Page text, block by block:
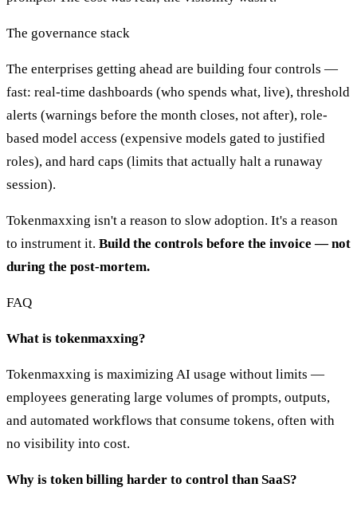
The governance stack
The enterprises getting ahead are building four controls —
fast: real-time dashboards (who spends what, live), threshold
alerts (warnings before the month closes, not after), role-
based model access (expensive models gated to justified
roles), and hard caps (limits that actually halt a runaway
session).
Tokenmaxxing isn't a reason to slow adoption. It's a reason
to instrument it. Build the controls before the invoice — not
during the post-mortem.
FAQ
What is tokenmaxxing?
Tokenmaxxing is maximizing AI usage without limits —
employees generating large volumes of prompts, outputs,
and automated workflows that consume tokens, often with
no visibility into cost.
Why is token billing harder to control than SaaS?